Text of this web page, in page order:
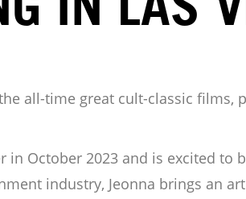
all-time great cult-classic films,
October 2023 and is excited to
industry, Jeonna brings an